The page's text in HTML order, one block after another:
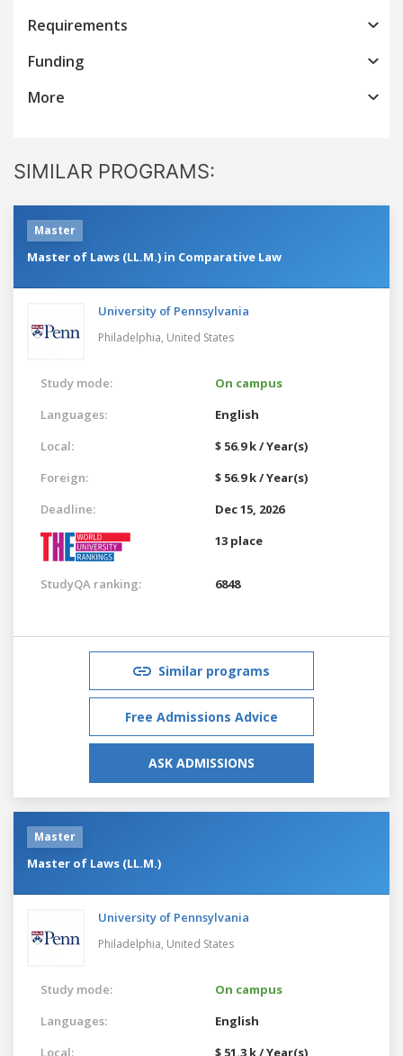
Requirements
Funding
More
SIMILAR PROGRAMS:
Master
Master of Laws (LL.M.) in Comparative Law
University of Pennsylvania
Philadelphia, United States
Study mode:
On campus
Languages:
English
Local:
$ 56.9 k / Year(s)
Foreign:
$ 56.9 k / Year(s)
Deadline:
Dec 15, 2026
13 place
StudyQA ranking: 6848
Similar programs
Free Admissions Advice
ASK ADMISSIONS
Master
Master of Laws (LL.M.)
University of Pennsylvania
Philadelphia, United States
Study mode:
On campus
Languages:
English
Local:
$ 51.3 k / Year(s)